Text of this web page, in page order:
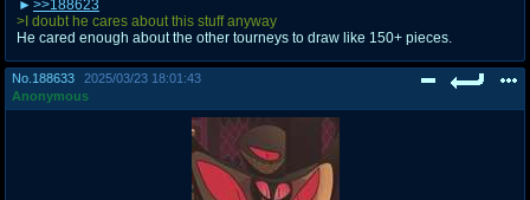
>>188623
>I doubt he cares about this stuff anyway
He cared enough about the other tourneys to draw like 150+ pieces.
No. 188633
2025/03/23 18:01:43
Anonymous